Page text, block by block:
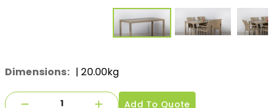
Dimensions: | 20.00kg
Add To Quote